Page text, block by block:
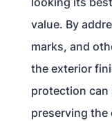
value. By
marks, and
the exterior
protection can
preserving